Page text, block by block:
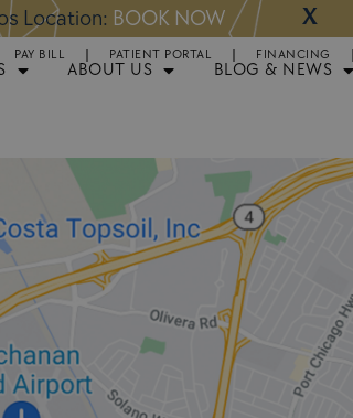
NOW X
PAY BILL PATIENT PORTAL FINANCING
ABOUT US BLOG & NEWS